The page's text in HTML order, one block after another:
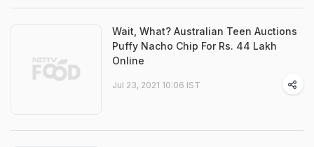
Wait, What? Australian Teen Auctions
Puffy Nacho Chip For Rs. 44 Lakh
Online
Jul 23, 2021 10:06 IST